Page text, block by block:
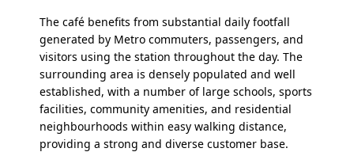
The café benefits from substantial daily footfall
generated by Metro commuters, passengers, and
visitors using the station throughout the day. The
surrounding area is densely populated and well
established, with a number of large schools, sports
facilities, community amenities, and residential
neighbourhoods within easy walking distance,
providing a strong and diverse customer base.